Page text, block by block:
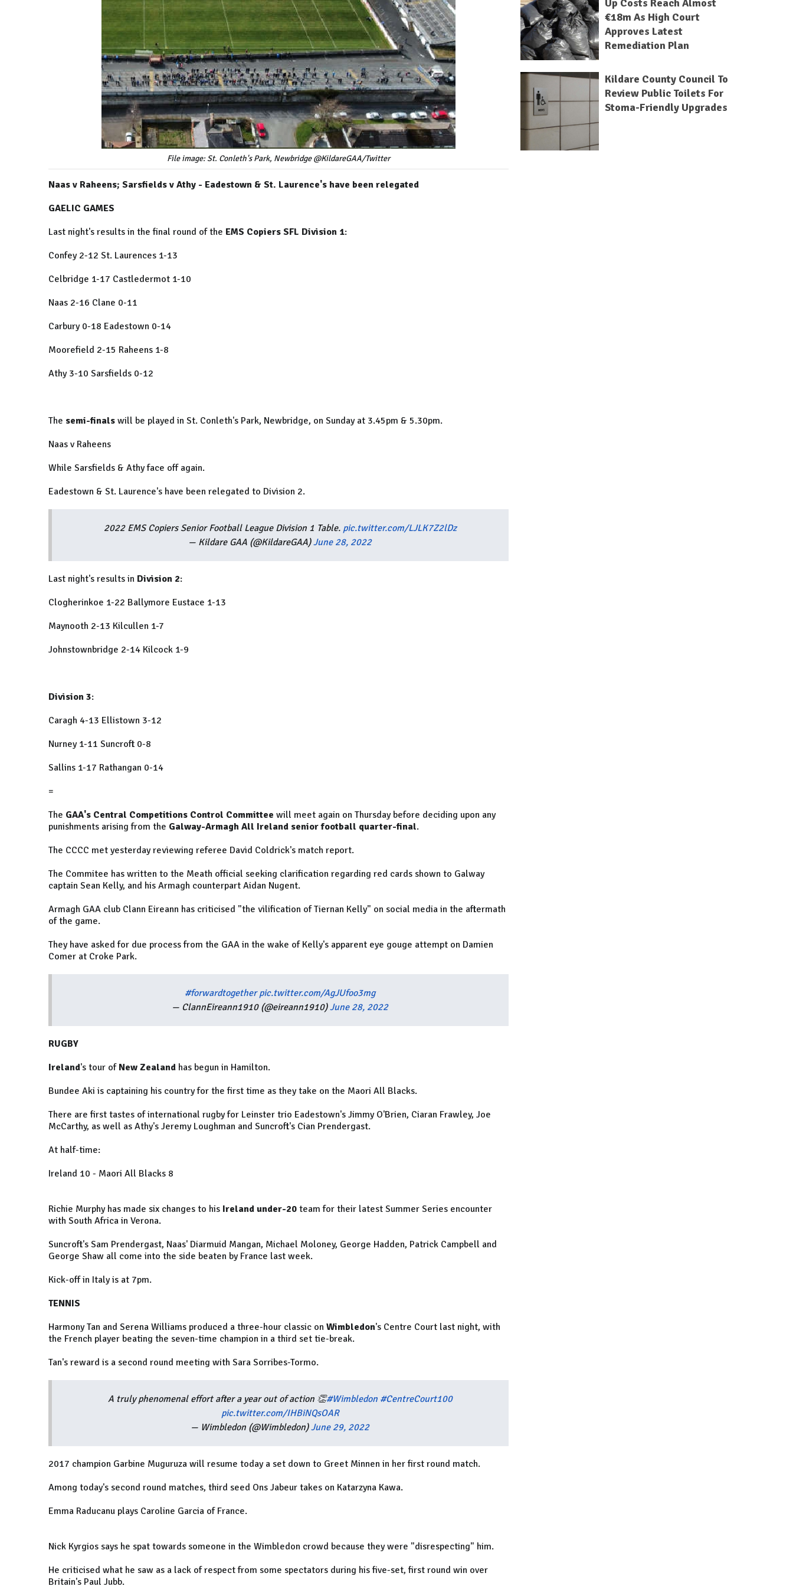
File image: St. Conleth's Park, Newbridge @KildareGAA/Twitter
Naas v Raheens; Sarsfields v Athy - Eadestown & St. Laurence's have been relegated
GAELIC GAMES
Last night's results in the final round of the EMS Copiers SFL Division 1:
Confey 2-12 St. Laurences 1-13
Celbridge 1-17 Castledermot 1-10
Naas 2-16 Clane 0-11
Carbury 0-18 Eadestown 0-14
Moorefield 2-15 Raheens 1-8
Athy 3-10 Sarsfields 0-12
The semi-finals will be played in St. Conleth's Park, Newbridge, on Sunday at 3.45pm & 5.30pm.
Naas v Raheens
While Sarsfields & Athy face off again.
Eadestown & St. Laurence's have been relegated to Division 2.
2022 EMS Copiers Senior Football League Division 1 Table. pic.twitter.com/LJLK7Z2lDz
— Kildare GAA (@KildareGAA)June 28, 2022
Last night's results in Division 2:
Clogherinkoe 1-22 Ballymore Eustace 1-13
Maynooth 2-13 Kilcullen 1-7
Johnstownbridge 2-14 Kilcock 1-9
Division 3:
Caragh 4-13 Ellistown 3-12
Nurney 1-11 Suncroft 0-8
Sallins 1-17 Rathangan 0-14
=
The GAA's Central Competitions Control Committee will meet again on Thursday before deciding upon any
punishments arising from the Galway-Armagh All Ireland senior football quarter-final.
The CCCC met yesterday reviewing referee David Coldrick's match report.
The Commitee has written to the Meath official seeking clarification regarding red cards shown to Galway
captain Sean Kelly, and his Armagh counterpart Aidan Nugent.
Armagh GAA club Clann Eireann has criticised "the vilification of Tiernan Kelly" on social media in the aftermath
of the game.
They have asked for due process from the GAA in the wake of Kelly's apparent eye gouge attempt on Damien
Comer at Croke Park.
#forwardtogether pic.twitter.com/AgJUfoo3mg
— ClannEireann1910 (@eireann1910)June 28, 2022
RUGBY
Ireland's tour of New Zealand has begun in Hamilton.
Bundee Aki is captaining his country for the first time as they take on the Maori All Blacks.
There are first tastes of international rugby for Leinster trio Eadestown's Jimmy O'Brien, Ciaran Frawley, Joe
McCarthy, as well as Athy's Jeremy Loughman and Suncroft's Cian Prendergast.
At half-time:
Ireland 10 - Maori All Blacks 8
Richie Murphy has made six changes to his Ireland under-20 team for their latest Summer Series encounter
with South Africa in Verona.
Suncroft's Sam Prendergast, Naas' Diarmuid Mangan, Michael Moloney, George Hadden, Patrick Campbell and
George Shaw all come into the side beaten by France last week.
Kick-off in Italy is at 7pm.
TENNIS
Harmony Tan and Serena Williams produced a three-hour classic on Wimbledon's Centre Court last night, with
the French player beating the seven-time champion in a third set tie-break.
Tan's reward is a second round meeting with Sara Sorribes-Tormo.
A truly phenomenal effort after a year out of action 👏#Wimbledon #CentreCourt100
pic.twitter.com/IHBiNQsOAR
— Wimbledon (@Wimbledon)June 29, 2022
2017 champion Garbine Muguruza will resume today a set down to Greet Minnen in her first round match.
Among today's second round matches, third seed Ons Jabeur takes on Katarzyna Kawa.
Emma Raducanu plays Caroline Garcia of France.
Nick Kyrgios says he spat towards someone in the Wimbledon crowd because they were "disrespecting" him.
He criticised what he saw as a lack of respect from some spectators during his five-set, first round win over
Britain's Paul Jubb.
Up Costs Reach Almost
€18m As High Court
Approves Latest
Remediation Plan
Kildare County Council To
Review Public Toilets For
Stoma-Friendly Upgrades